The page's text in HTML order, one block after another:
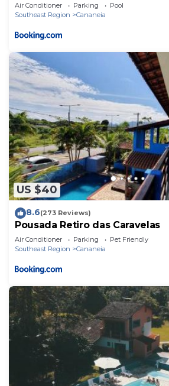
Air Conditioner Parking
Pool
Southeast Region
Cananeia
US $40
8.6(273 Reviews)
Pousada Retiro das Caravelas
Air Conditioner Parking
Pet Friendly
Southeast Region
Cananeia